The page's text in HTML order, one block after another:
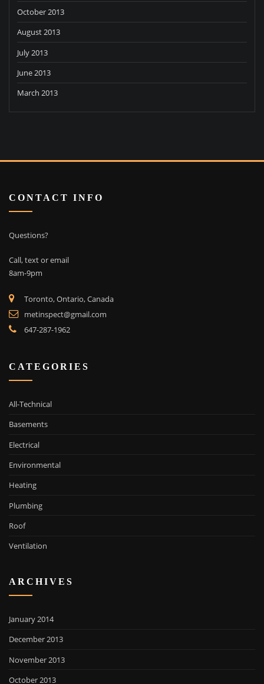
October 2013
August 2013
July 2013
June 2013
March 2013
CONTACT INFO
Questions?
Call, text or email
8am-9pm
Toronto, Ontario, Canada
metinspect@gmail.com
647-287-1962
CATEGORIES
All-Technical
Basements
Electrical
Environmental
Heating
Plumbing
Roof
Ventilation
ARCHIVES
January 2014
December 2013
November 2013
October 2013